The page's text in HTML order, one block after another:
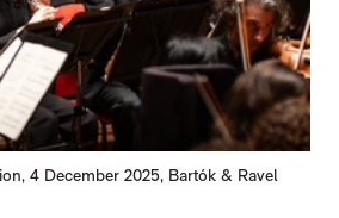
4 December 2025, Bartók & Ravel